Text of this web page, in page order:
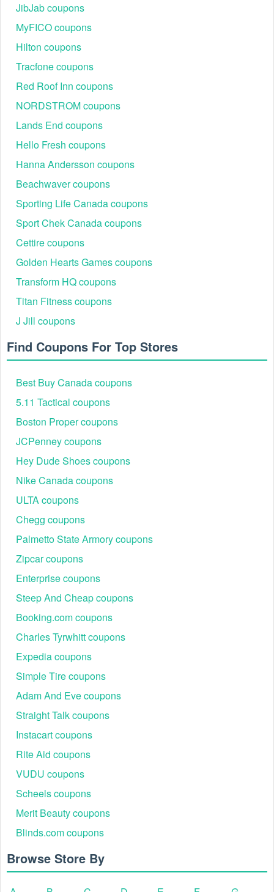
JibJab coupons
MyFICO coupons
Hilton coupons
Tracfone coupons
Red Roof Inn coupons
NORDSTROM coupons
Lands End coupons
Hello Fresh coupons
Hanna Andersson coupons
Beachwaver coupons
Sporting Life Canada coupons
Sport Chek Canada coupons
Cettire coupons
Golden Hearts Games coupons
Transform HQ coupons
Titan Fitness coupons
J Jill coupons
Find Coupons For Top Stores
Best Buy Canada coupons
5.11 Tactical coupons
Boston Proper coupons
JCPenney coupons
Hey Dude Shoes coupons
Nike Canada coupons
ULTA coupons
Chegg coupons
Palmetto State Armory coupons
Zipcar coupons
Enterprise coupons
Steep And Cheap coupons
Booking.com coupons
Charles Tyrwhitt coupons
Expedia coupons
Simple Tire coupons
Adam And Eve coupons
Straight Talk coupons
Instacart coupons
Rite Aid coupons
VUDU coupons
Scheels coupons
Merit Beauty coupons
Blinds.com coupons
Browse Store By